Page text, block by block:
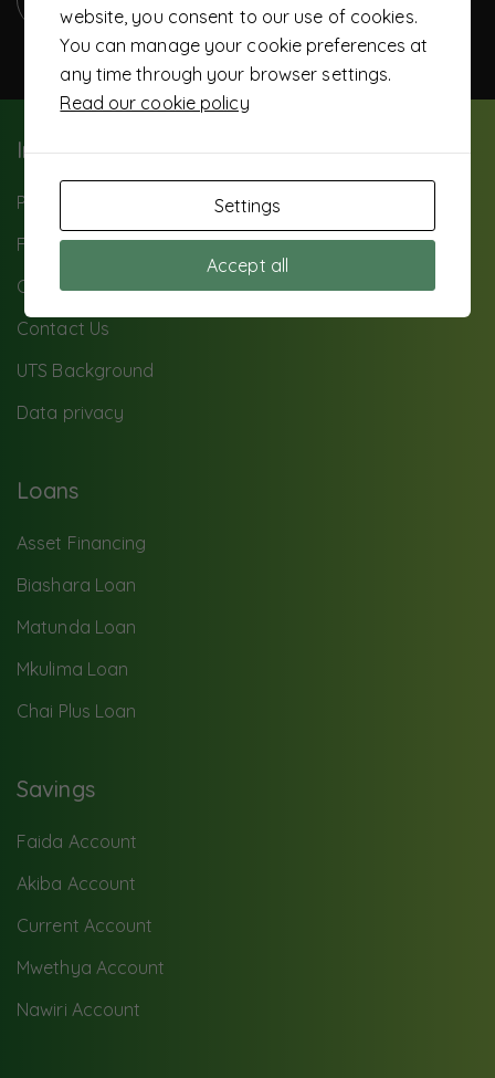
Important Info
Paybill: 503500
FAQ
Careers
Contact Us
UTS Background
Data privacy
Loans
Asset Financing
Biashara Loan
Matunda Loan
Mkulima Loan
Chai Plus Loan
Savings
Faida Account
Akiba Account
Current Account
Mwethya Account
Nawiri Account
website, you consent to our use of cookies.
You can manage your cookie preferences at
any time through your browser settings.
Read our cookie policy
Settings
Accept all